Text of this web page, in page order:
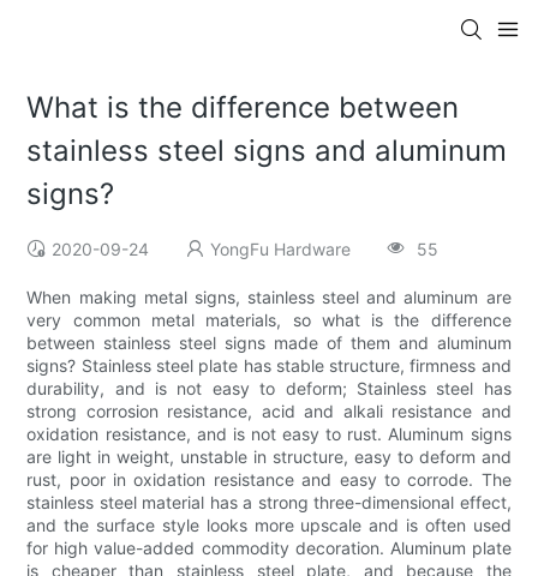
What is the difference between
stainless steel signs and aluminum
signs?
2020-09-24 YongFu Hardware 55
When making metal signs, stainless steel and aluminum are
very common metal materials, so what is the difference
between stainless steel signs made of them and aluminum
signs? Stainless steel plate has stable structure, firmness and
durability, and is not easy to deform; Stainless steel has
strong corrosion resistance, acid and alkali resistance and
oxidation resistance, and is not easy to rust. Aluminum signs
are light in weight, unstable in structure, easy to deform and
rust, poor in oxidation resistance and easy to corrode. The
stainless steel material has a strong three-dimensional effect,
and the surface style looks more upscale and is often used
for high value-added commodity decoration. Aluminum plate
is cheaper than stainless steel plate, and because the